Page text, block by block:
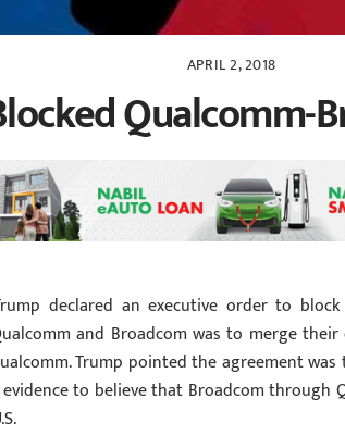
APRIL 2, 2018
Qualcomm-
declared an executive order to
and Broadcom was to merge
Trump pointed the agreement
to believe that Broadcom through